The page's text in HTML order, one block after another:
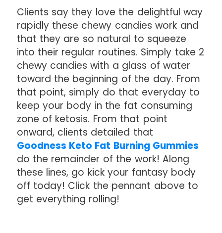
Clients say they love the delightful way
rapidly these chewy candies work and
that they are so natural to squeeze
into their regular routines. Simply take 2
chewy candies with a glass of water
toward the beginning of the day. From
that point, simply do that everyday to
keep your body in the fat consuming
zone of ketosis. From that point
onward, clients detailed that
Goodness Keto Fat Burning Gummies
do the remainder of the work! Along
these lines, go kick your fantasy body
off today! Click the pennant above to
get everything rolling!